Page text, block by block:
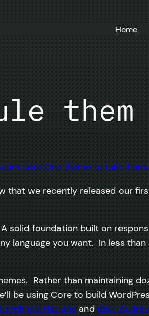
Home
that we recently released our
foundation built on
language you want. In less than
Rather than maintaining
be using Core to build
Hat Box and dear Audrey